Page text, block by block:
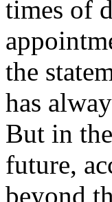
times of
the
has
But in
future,
beyond